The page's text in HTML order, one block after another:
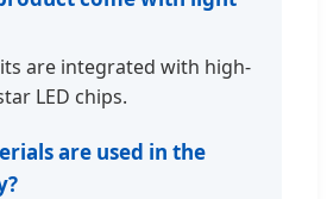
are integrated with high-
LED chips.
are used in the